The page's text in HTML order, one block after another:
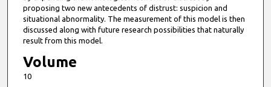
proposing two new antecedents of distrust: suspicion and
situational abnormality. The measurement of this model is then
discussed along with future research possibilities that naturally
result from this model.
Volume
10